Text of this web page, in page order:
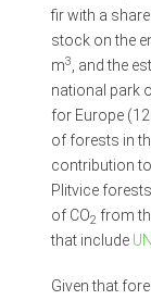
fir with a
stock on the
m3, and the
national park
for Europe
of forests in
contribution to
Plitvice
of CO2 from
that include
Given that